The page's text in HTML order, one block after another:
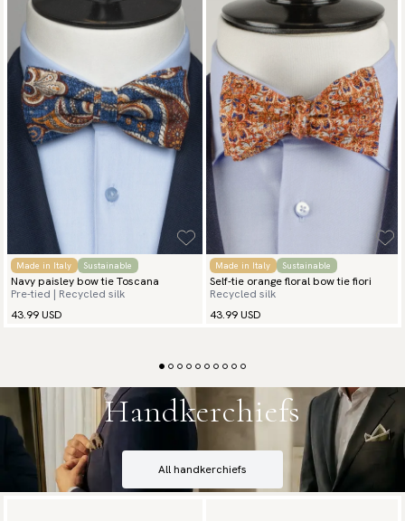
Made in Italy Sustainable
Navy paisley bow tie Toscana
Pre-tied | Recycled silk
43.99 USD
Made in Italy Sustainable
Self-tie orange floral bow tie fiori
Recycled silk
43.99 USD
Handkerchiefs
All handkerchiefs